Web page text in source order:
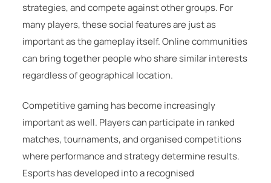
strategies, and compete against other groups. For
many players, these social features are just as
important as the gameplay itself. Online communities
can bring together people who share similar interests
regardless of geographical location.
Competitive gaming has become increasingly
important as well. Players can participate in ranked
matches, tournaments, and organised competitions
where performance and strategy determine results.
Esports has developed into a recognised